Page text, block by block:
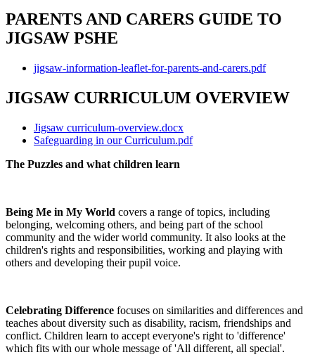
PARENTS AND CARERS GUIDE TO
JIGSAW PSHE
jigsaw-information-leaflet-for-parents-and-carers.pdf
JIGSAW CURRICULUM OVERVIEW
Jigsaw curriculum-overview.docx
Safeguarding in our Curriculum.pdf
The Puzzles and what children learn
Being Me in My World covers a range of topics, including
belonging, welcoming others, and being part of the school
community and the wider world community. It also looks at the
children's rights and responsibilities, working and playing with
others and developing their pupil voice.
Celebrating Difference focuses on similarities and differences and
teaches about diversity such as disability, racism, friendships and
conflict. Children learn to accept everyone's right to 'difference'
which fits with our whole message of 'All different, all special'.